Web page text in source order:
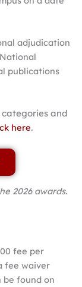
adjudication
publications
and
here.
2026 awards.
fee per
fee waiver
be found on